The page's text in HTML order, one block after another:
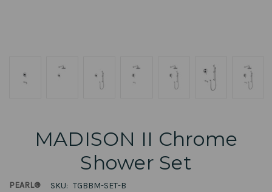
MADISON II Chrome
Shower Set
PEARL® SKU: TGBBM-SET-B